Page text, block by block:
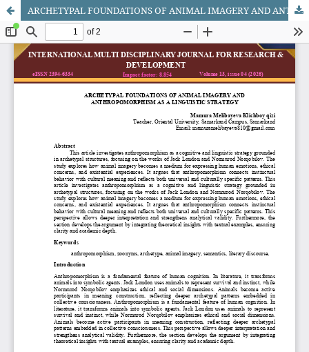
ARCHETYPAL FOUNDATIONS OF ANIMAL IMAGERY AND ANTHROPOMORPHISM AS A LINGUISTIC STRATEGY